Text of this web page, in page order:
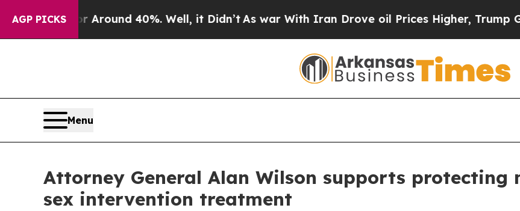
AGP PICKS
a Floor Around 40%. Well, it Didn’tAs war With Iran Drove oil Prices Higher, Trump
Menu
Attorney General Alan Wilson supports protecting
sex intervention treatment